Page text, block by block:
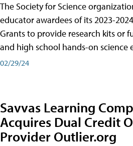
The Society for Science
educator awardees of its 2023-
Grants to provide research kits or
and high school hands-on science
02/29/24
Savvas Learning
Acquires Dual Credit
Provider Outlier.org